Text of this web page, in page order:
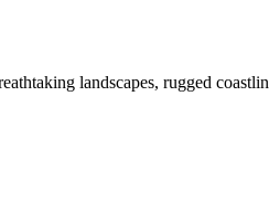
landscapes, rugged